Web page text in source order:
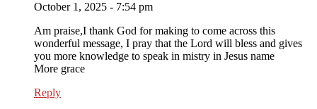
October 1, 2025 - 7:54 pm
Am praise,I thank God for making to come across this
wonderful message, I pray that the Lord will bless and gives
you more knowledge to speak in mistry in Jesus name
More grace
Reply